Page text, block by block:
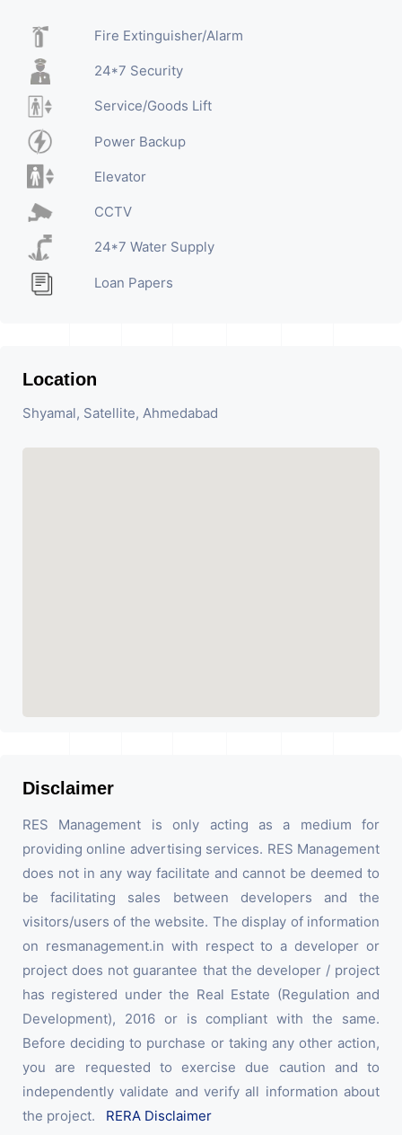
Fire Extinguisher/Alarm
24*7 Security
Service/Goods Lift
Power Backup
Elevator
CCTV
24*7 Water Supply
Loan Papers
Location
Shyamal, Satellite, Ahmedabad
Disclaimer
RES Management is only acting as a medium for
providing online advertising services. RES Management
does not in any way facilitate and cannot be deemed to
be facilitating sales between developers and the
visitors/users of the website. The display of information
on resmanagement.in with respect to a developer or
project does not guarantee that the developer / project
has registered under the Real Estate (Regulation and
Development), 2016 or is compliant with the same.
Before deciding to purchase or taking any other action,
you are requested to exercise due caution and to
independently validate and verify all information about
the project. RERA Disclaimer